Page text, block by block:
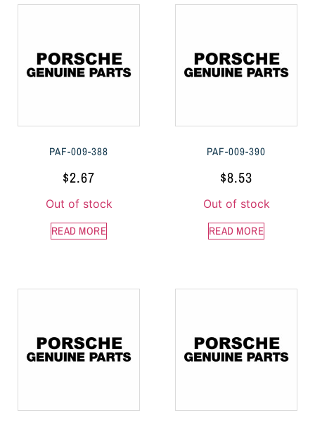
PAF-009-388
$2.67
Out of stock
READ MORE
PAF-009-390
$8.53
Out of stock
READ MORE